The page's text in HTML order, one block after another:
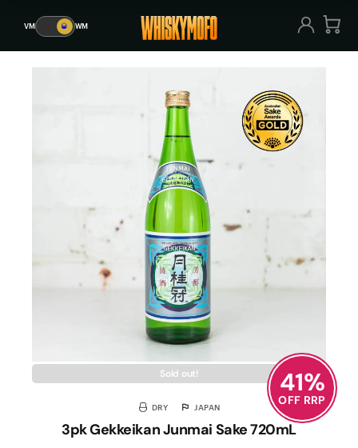
VM 🥃 WM WM
Sold out!
DRY JAPAN
3pk Gekkeikan Junmai Sake 720mL
41%
OFF RRP